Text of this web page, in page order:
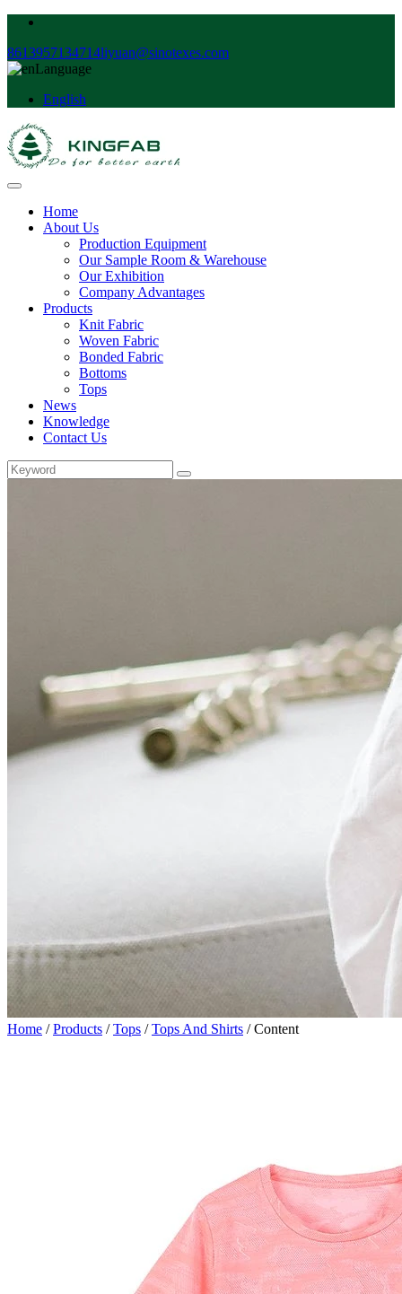
8613957134714liyuan@sinotexes.com
Language
English
Home
About Us
Production Equipment
Our Sample Room & Warehouse
Our Exhibition
Company Advantages
Products
Knit Fabric
Woven Fabric
Bonded Fabric
Bottoms
Tops
News
Knowledge
Contact Us
Home /Products /Tops /Tops And Shirts /Content